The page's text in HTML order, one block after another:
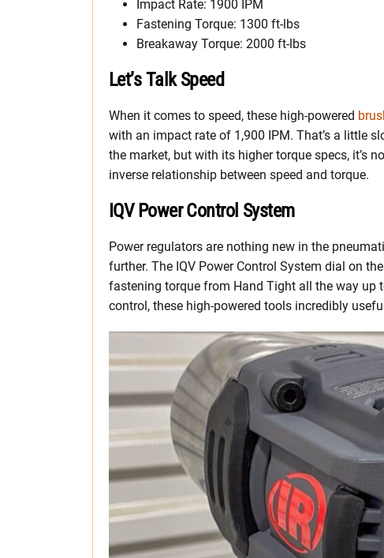
Impact Rate: 1900 IPM
Fastening Torque: 1300 ft-lbs
Breakaway Torque: 2000 ft-lbs
Let’s Talk Speed
When it comes to speed, these high-powered
with an impact rate of 1,900 IPM. That’s a little
the market, but with its higher torque specs, it’s
inverse relationship between speed and torque.
IQV Power Control System
Power regulators are nothing new in the
further. The IQV Power Control System dial on
fastening torque from Hand Tight all the way up
control, these high-powered tools incredibly